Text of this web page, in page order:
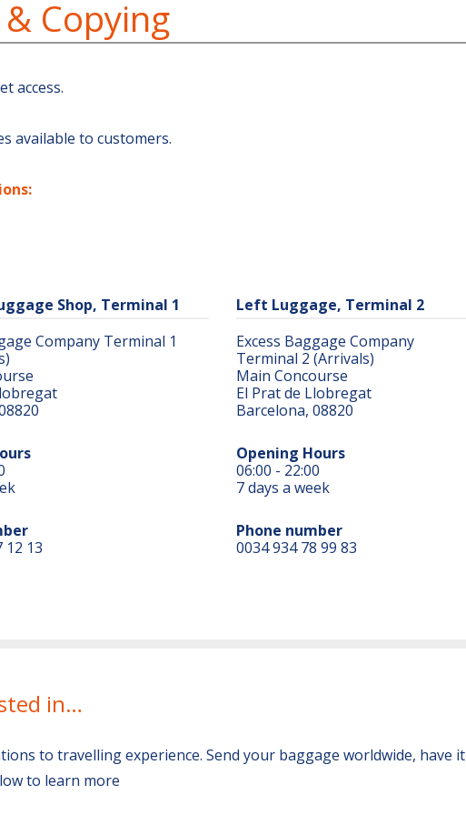
Copying
access.
available to customers.
Shop, Terminal 1
Company Terminal 1
12 13
Left Luggage, Terminal 2
Excess Baggage Company
Terminal 2 (Arrivals)
Main Concourse
El Prat de Llobregat
Barcelona, 08820
Opening Hours
06:00 - 22:00
7 days a week
Phone number
0034 934 78 99 83
in…
to travelling experience. Send your baggage worldwide, have it
to learn more